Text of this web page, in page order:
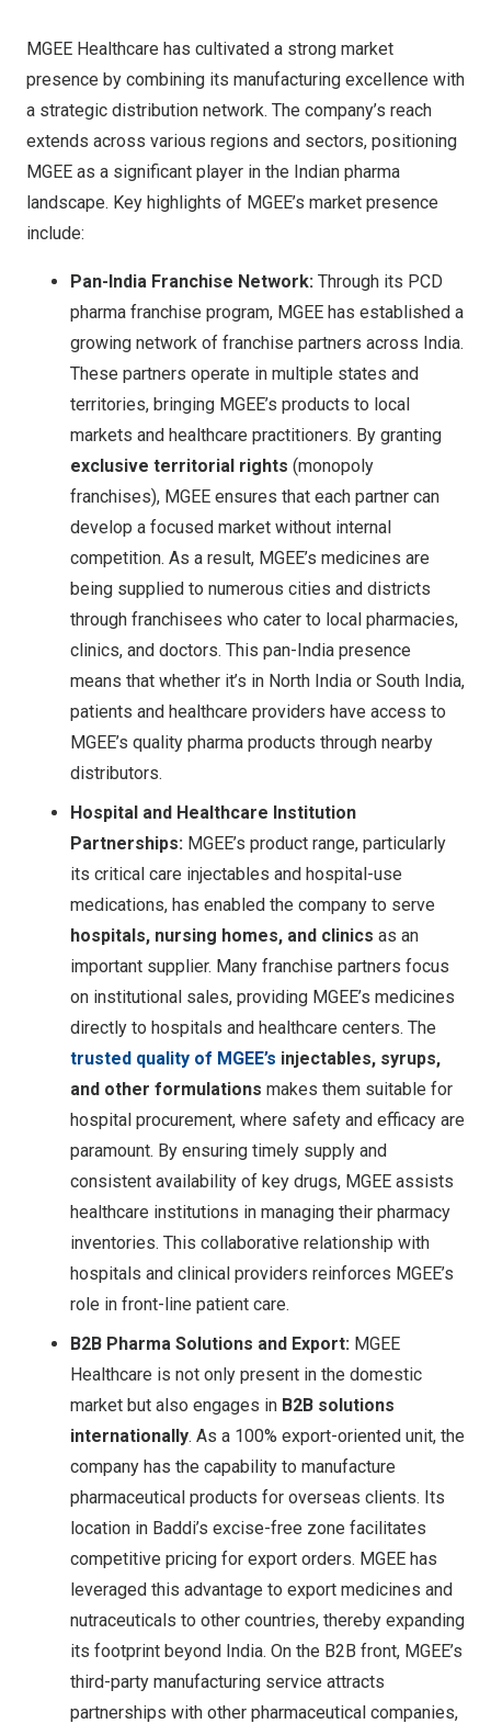
MGEE Healthcare has cultivated a strong market
presence by combining its manufacturing excellence with
a strategic distribution network. The company’s reach
extends across various regions and sectors, positioning
MGEE as a significant player in the Indian pharma
landscape. Key highlights of MGEE’s market presence
include:
Pan-India Franchise Network: Through its PCD
pharma franchise program, MGEE has established a
growing network of franchise partners across India.
These partners operate in multiple states and
territories, bringing MGEE’s products to local
markets and healthcare practitioners. By granting
exclusive territorial rights (monopoly
franchises), MGEE ensures that each partner can
develop a focused market without internal
competition. As a result, MGEE’s medicines are
being supplied to numerous cities and districts
through franchisees who cater to local pharmacies,
clinics, and doctors. This pan-India presence
means that whether it’s in North India or South India,
patients and healthcare providers have access to
MGEE’s quality pharma products through nearby
distributors.
Hospital and Healthcare Institution
Partnerships: MGEE’s product range, particularly
its critical care injectables and hospital-use
medications, has enabled the company to serve
hospitals, nursing homes, and clinics as an
important supplier. Many franchise partners focus
on institutional sales, providing MGEE’s medicines
directly to hospitals and healthcare centers. The
trusted quality of MGEE’s injectables, syrups,
and other formulations makes them suitable for
hospital procurement, where safety and efficacy are
paramount. By ensuring timely supply and
consistent availability of key drugs, MGEE assists
healthcare institutions in managing their pharmacy
inventories. This collaborative relationship with
hospitals and clinical providers reinforces MGEE’s
role in front-line patient care.
B2B Pharma Solutions and Export: MGEE
Healthcare is not only present in the domestic
market but also engages in B2B solutions
internationally. As a 100% export-oriented unit, the
company has the capability to manufacture
pharmaceutical products for overseas clients. Its
location in Baddi’s excise-free zone facilitates
competitive pricing for export orders. MGEE has
leveraged this advantage to export medicines and
nutraceuticals to other countries, thereby expanding
its footprint beyond India. On the B2B front, MGEE’s
third-party manufacturing service attracts
partnerships with other pharmaceutical companies,